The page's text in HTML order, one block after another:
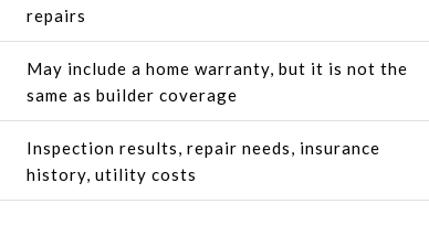
repairs
May include a home warranty, but it is not the
same as builder coverage
Inspection results, repair needs, insurance
history, utility costs